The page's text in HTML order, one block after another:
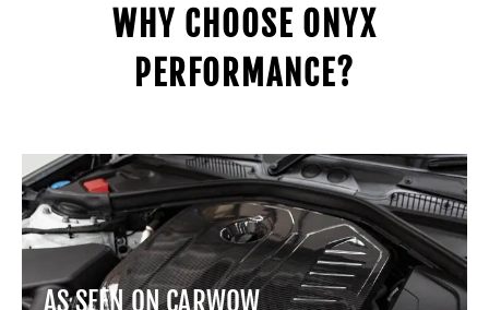
WHY CHOOSE ONYX
PERFORMANCE?
AS SEEN ON CARWOW